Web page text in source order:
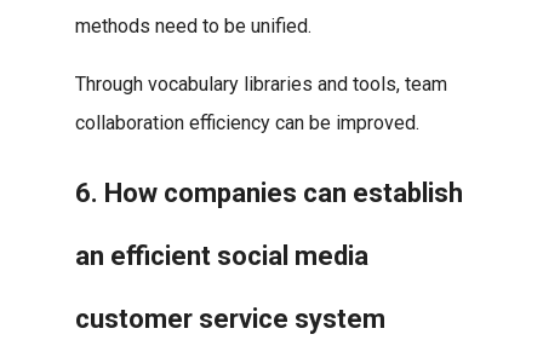
methods need to be unified.
Through vocabulary libraries and tools, team
collaboration efficiency can be improved.
6. How companies can establish
an efficient social media
customer service system